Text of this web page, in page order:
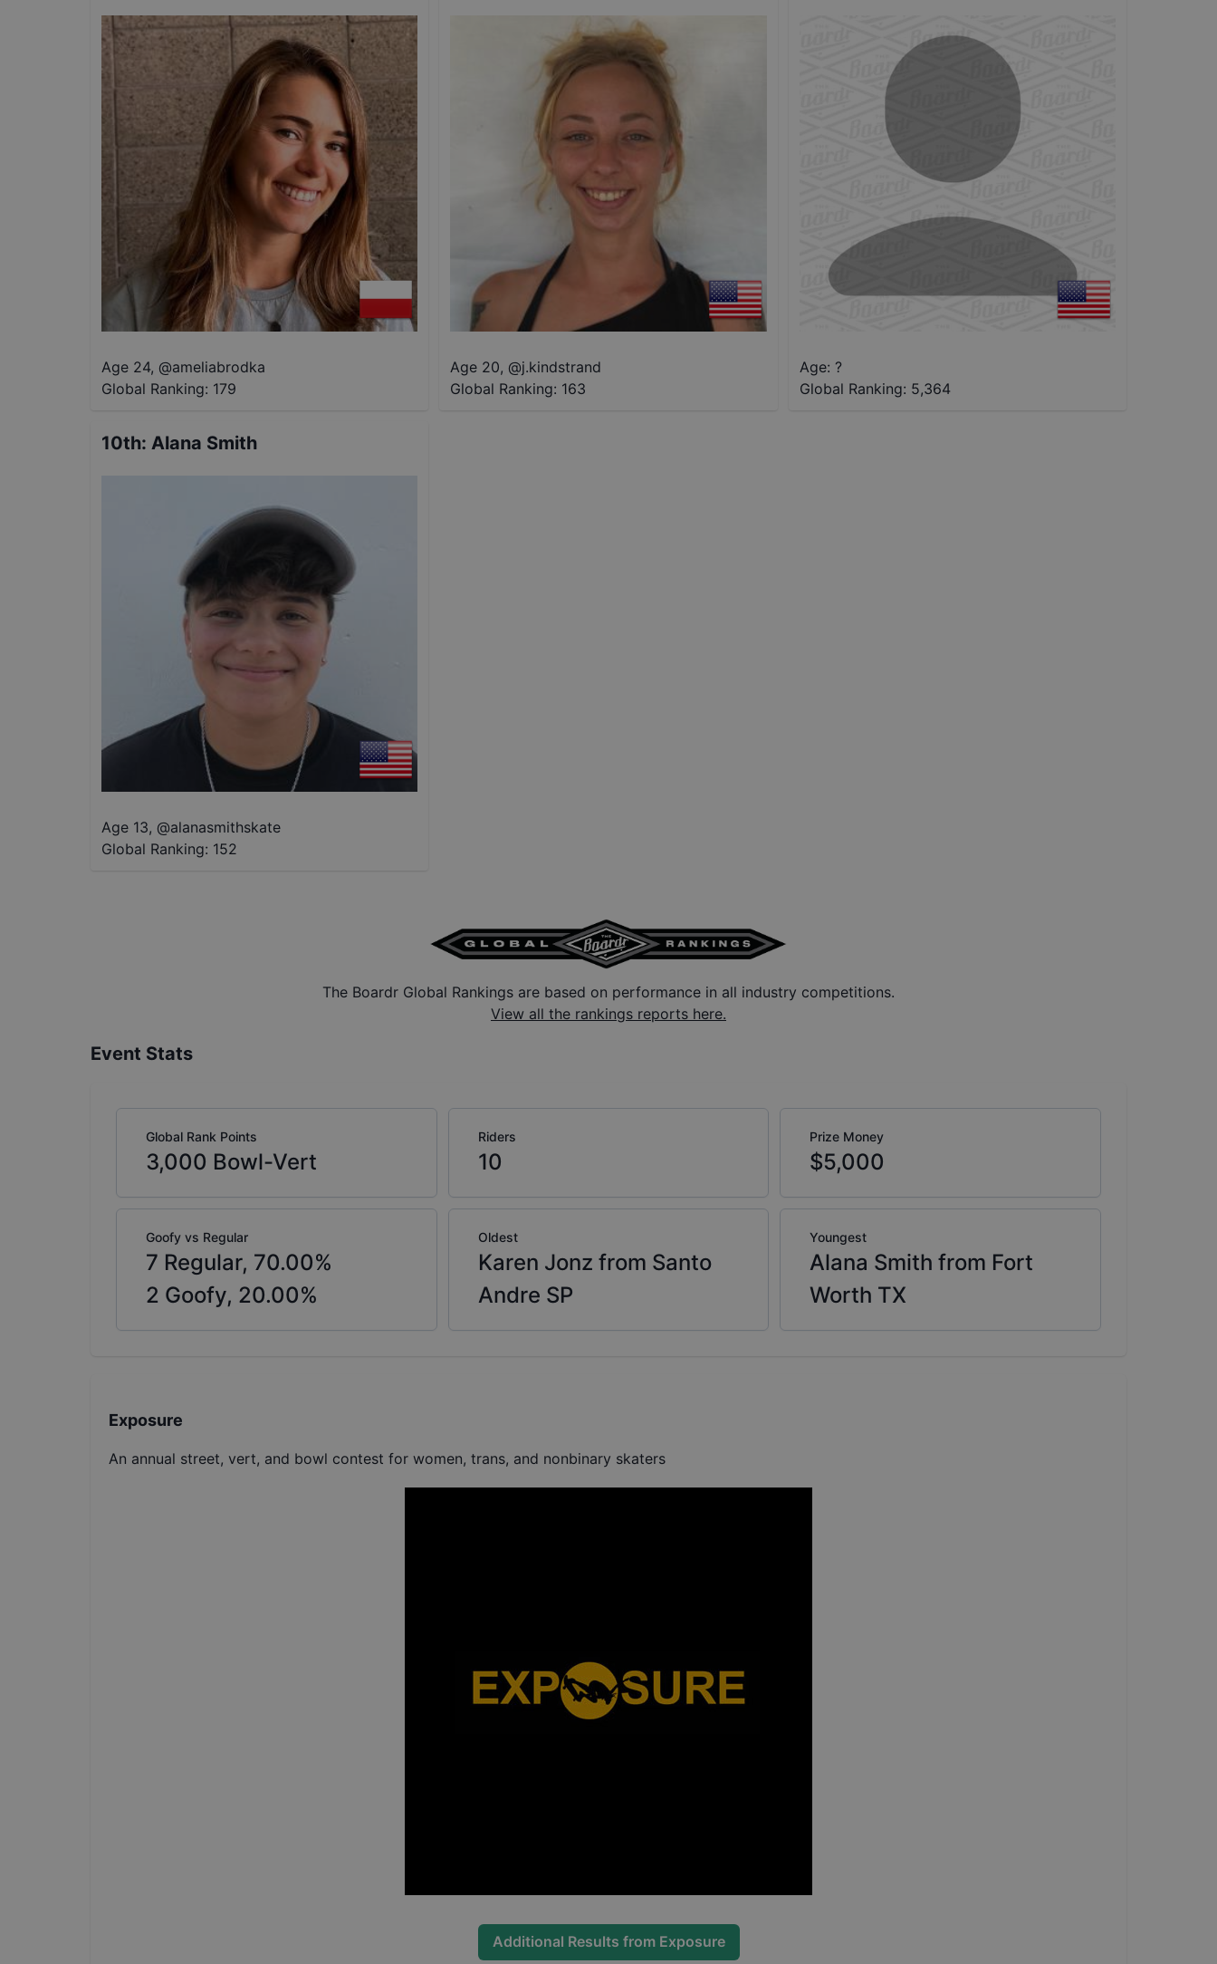
Age 24, @ameliabrodka
Global Ranking: 179
Age 20, @j.kindstrand
Global Ranking: 163
Age: ?
Global Ranking: 5,364
10th: Alana Smith
Age 13, @alanasmithskate
Global Ranking: 152
The Boardr Global Rankings are based on performance in all industry competitions.
View all the rankings reports here.
Event Stats
Global Rank Points
3,000 Bowl-Vert
Riders
10
Prize Money
$5,000
Goofy vs Regular
7 Regular, 70.00%
2 Goofy, 20.00%
Oldest
Karen Jonz from Santo
Andre SP
Youngest
Alana Smith from Fort
Worth TX
Exposure
An annual street, vert, and bowl contest for women, trans, and nonbinary skaters
Additional Results from Exposure